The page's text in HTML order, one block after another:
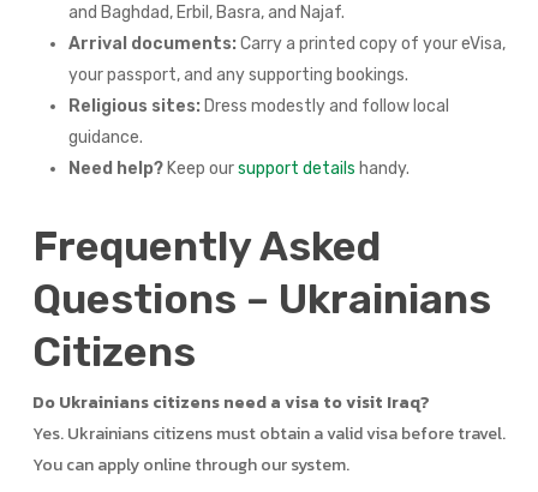
and Baghdad, Erbil, Basra, and Najaf.
Arrival documents: Carry a printed copy of your eVisa,
your passport, and any supporting bookings.
Religious sites: Dress modestly and follow local
guidance.
Need help?Keep oursupport details handy.
Frequently Asked
Questions – Ukrainians
Citizens
Do Ukrainians citizens need a visa to visit Iraq?
Yes. Ukrainians citizens must obtain a valid visa before travel.
You can apply online through our system.